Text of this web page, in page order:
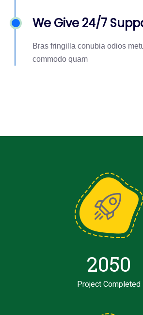
We Give 24/7
Bras fringilla conubia odios
commodo quam
2050
Project Completed